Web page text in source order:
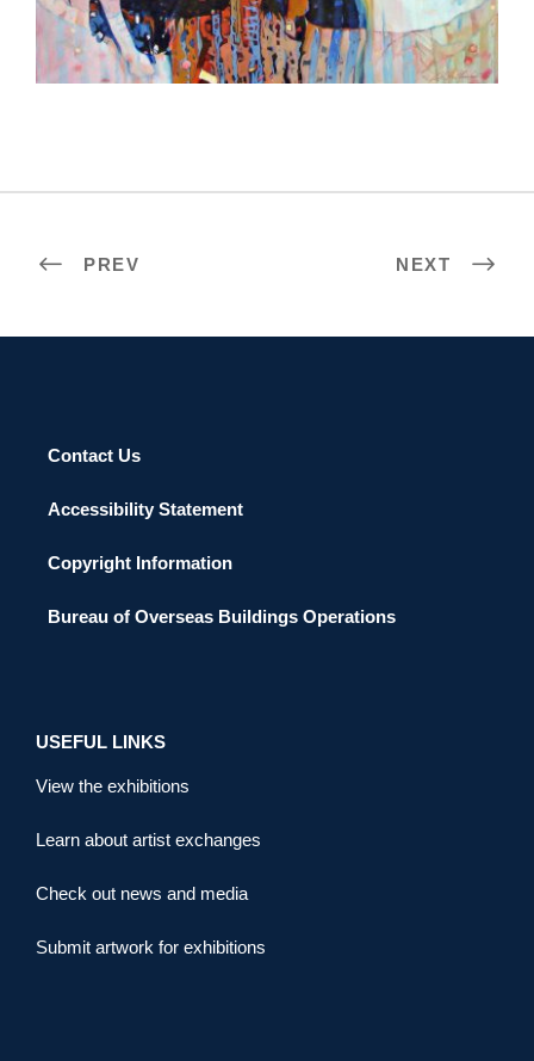
BRAZZAVILLE 2008
PREV NEXT
Contact Us
Accessibility Statement
Copyright Information
Bureau of Overseas Buildings Operations
USEFUL LINKS
View the exhibitions
Learn about artist exchanges
Check out news and media
Submit artwork for exhibitions